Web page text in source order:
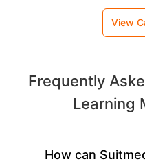
View
Frequently
Learning
How can